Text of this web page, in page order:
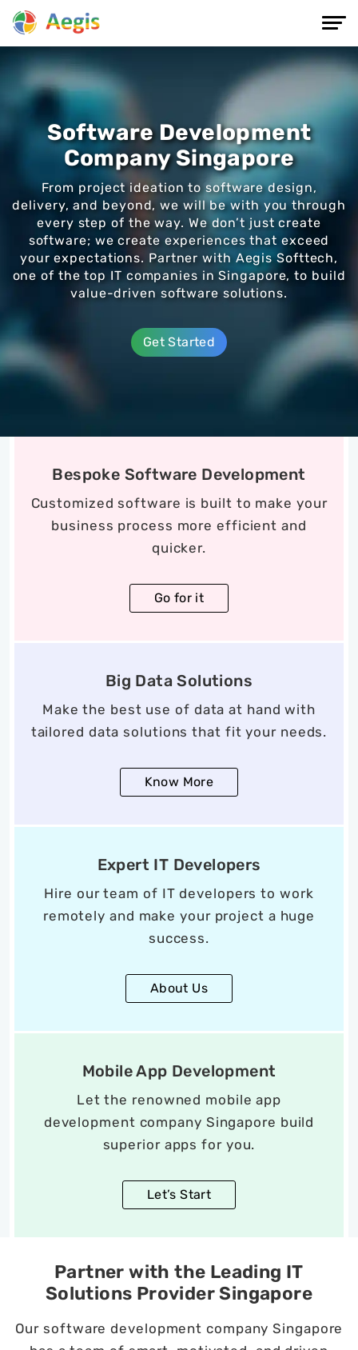
Software Development
Company Singapore
From project ideation to software design,
delivery, and beyond, we will be with you through
every step of the way. We don’t just create
software; we create experiences that exceed
your expectations. Partner with Aegis Softtech,
one of the top IT companies in Singapore, to build
value-driven software solutions.
Get Started
Bespoke Software Development
Customized software is built to make your
business process more efficient and
quicker.
Go for it
Big Data Solutions
Make the best use of data at hand with
tailored data solutions that fit your needs.
Know More
Expert IT Developers
Hire our team of IT developers to work
remotely and make your project a huge
success.
About Us
Mobile App Development
Let the renowned mobile app
development company Singapore build
superior apps for you.
Let’s Start
Partner with the Leading IT
Solutions Provider Singapore
Our software development company Singapore